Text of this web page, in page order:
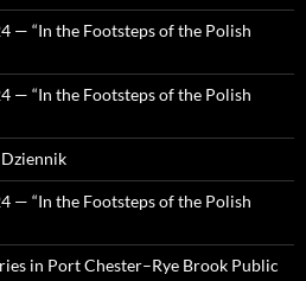
— “In the Footsteps of the Polish
— “In the Footsteps of the Polish
— “In the Footsteps of the Polish
in Port Chester–Rye Brook Public